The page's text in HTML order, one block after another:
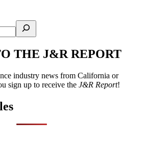
THE J&R REPORT
industry news from California or
sign up to receive the J&R Report!